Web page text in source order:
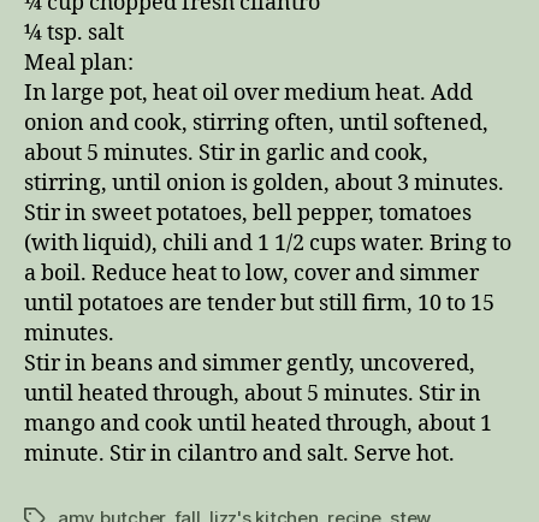
¼ tsp. salt
Meal plan:
In large pot, heat oil over medium heat. Add
onion and cook, stirring often, until softened,
about 5 minutes. Stir in garlic and cook,
stirring, until onion is golden, about 3 minutes.
Stir in sweet potatoes, bell pepper, tomatoes
(with liquid), chili and 1 1/2 cups water. Bring to
a boil. Reduce heat to low, cover and simmer
until potatoes are tender but still firm, 10 to 15
minutes.
Stir in beans and simmer gently, uncovered,
until heated through, about 5 minutes. Stir in
mango and cook until heated through, about 1
minute. Stir in cilantro and salt. Serve hot.
amy butcher, fall lizz's kitchen recipe, stew